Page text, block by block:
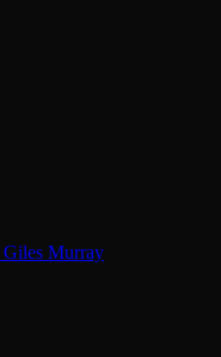
Giles Murray